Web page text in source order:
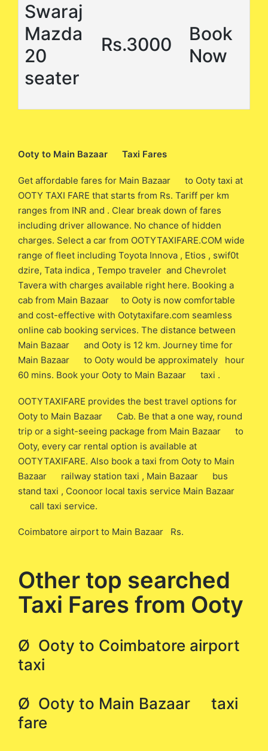
Swaraj
Mazda
20
seater
Rs.3000
Book
Now
Ooty to Main Bazaar Taxi Fares
Get affordable fares for Main Bazaar to Ooty taxi at
OOTY TAXI FARE that starts from Rs. Tariff per km
ranges from INR and . Clear break down of fares
including driver allowance. No chance of hidden
charges. Select a car from OOTYTAXIFARE.COM wide
range of fleet including Toyota Innova , Etios , swif0t
dzire, Tata indica , Tempo traveler and Chevrolet
Tavera with charges available right here. Booking a
cab from Main Bazaar to Ooty is now comfortable
and cost-effective with Ootytaxifare.com seamless
online cab booking services. The distance between
Main Bazaar and Ooty is 12 km. Journey time for
Main Bazaar to Ooty would be approximately hour
60 mins. Book your Ooty to Main Bazaar taxi .
OOTYTAXIFARE provides the best travel options for
Ooty to Main Bazaar Cab. Be that a one way, round
trip or a sight-seeing package from Main Bazaar to
Ooty, every car rental option is available at
OOTYTAXIFARE. Also book a taxi from Ooty to Main
Bazaar railway station taxi , Main Bazaar bus
stand taxi , Coonoor local taxis service Main Bazaar
call taxi service.
Coimbatore airport to Main Bazaar Rs.
Other top searched
Taxi Fares from Ooty
Ø Ooty to Coimbatore airport
taxi
Ø Ooty to Main Bazaar taxi
fare